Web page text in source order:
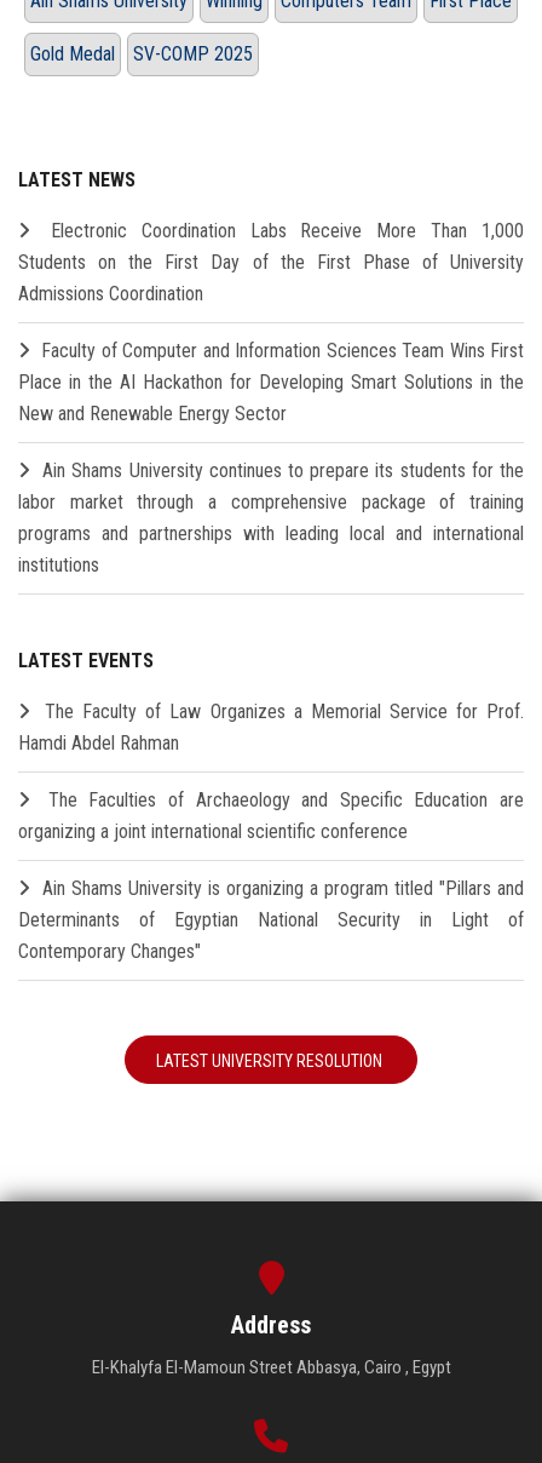
Gold Medal SV-COMP 2025
LATEST NEWS
Electronic Coordination Labs Receive More Than 1,000
Students on the First Day of the First Phase of University
Admissions Coordination
Faculty of Computer and Information Sciences Team Wins First
Place in the AI Hackathon for Developing Smart Solutions in the
New and Renewable Energy Sector
Ain Shams University continues to prepare its students for the
labor market through a comprehensive package of training
programs and partnerships with leading local and international
institutions
LATEST EVENTS
The Faculty of Law Organizes a Memorial Service for Prof.
Hamdi Abdel Rahman
The Faculties of Archaeology and Specific Education are
organizing a joint international scientific conference
Ain Shams University is organizing a program titled "Pillars and
Determinants of Egyptian National Security in Light of
Contemporary Changes"
LATEST UNIVERSITY RESOLUTION
Address
El-Khalyfa El-Mamoun Street Abbasya, Cairo , Egypt